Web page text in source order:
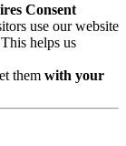
Consent
use our website
helps us
them with your